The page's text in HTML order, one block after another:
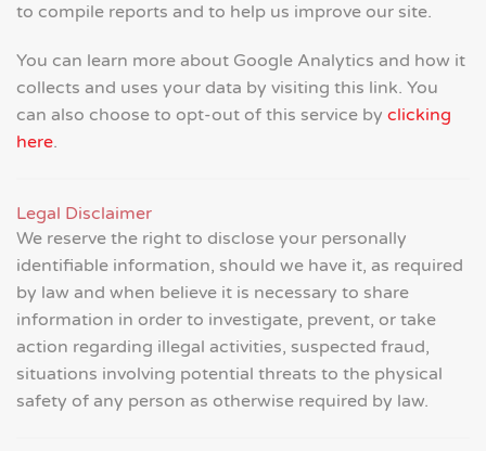
to compile reports and to help us improve our site.
You can learn more about Google Analytics and how it
collects and uses your data by visiting this link. You
can also choose to opt-out of this service by clicking
here.
Legal Disclaimer
We reserve the right to disclose your personally
identifiable information, should we have it, as required
by law and when believe it is necessary to share
information in order to investigate, prevent, or take
action regarding illegal activities, suspected fraud,
situations involving potential threats to the physical
safety of any person as otherwise required by law.